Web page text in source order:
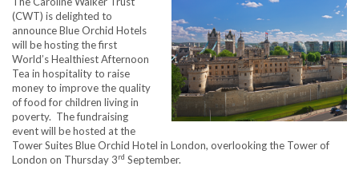
(CWT) is delighted to
announce Blue Orchid Hotels
will be hosting the first
World’s Healthiest Afternoon
Tea in hospitality to raise
money to improve the quality
of food for children living in
poverty. The fundraising
event will be hosted at the
Tower Suites Blue Orchid Hotel in London, overlooking the Tower of
London on Thursday 3rd September.